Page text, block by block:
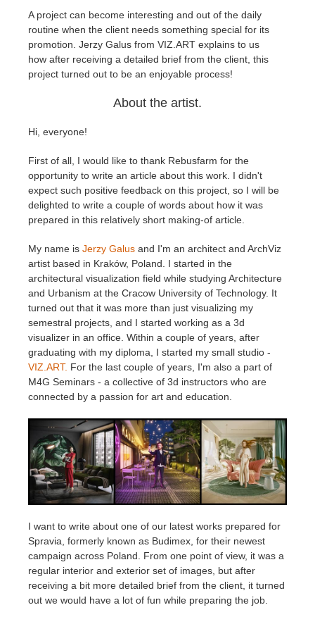
Edition du profil
TeamManager
2017
2016
Soumettre un projet SketchUp
Soumettre un projet Rhino
Redshift
Arnold
Mental Ray
Maxwell
Modo
Softimage
LightWave
Rhino
A project can become interesting and out of the daily
routine when the client needs something special for its
promotion. Jerzy Galus from VIZ.ART explains to us
how after receiving a detailed brief from the client, this
project turned out to be an enjoyable process!
About the artist.
Hi, everyone!
First of all, I would like to thank Rebusfarm for the
opportunity to write an article about this work. I didn't
expect such positive feedback on this project, so I will be
delighted to write a couple of words about how it was
prepared in this relatively short making-of article.
My name is Jerzy Galus and I'm an architect and ArchViz
artist based in Kraków, Poland. I started in the
architectural visualization field while studying Architecture
and Urbanism at the Cracow University of Technology. It
turned out that it was more than just visualizing my
semestral projects, and I started working as a 3d
visualizer in an office. Within a couple of years, after
graduating with my diploma, I started my small studio -
VIZ.ART. For the last couple of years, I'm also a part of
M4G Seminars - a collective of 3d instructors who are
connected by a passion for art and education.
I want to write about one of our latest works prepared for
Spravia, formerly known as Budimex, for their newest
campaign across Poland. From one point of view, it was a
regular interior and exterior set of images, but after
receiving a bit more detailed brief from the client, it turned
out we would have a lot of fun while preparing the job.